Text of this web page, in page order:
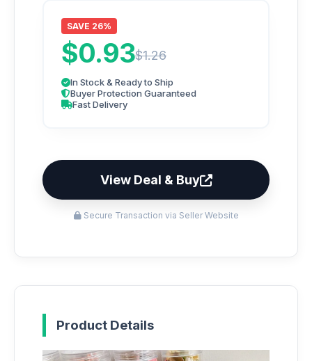
SAVE 26%
$0.93$1.26
In Stock & Ready to Ship
Buyer Protection Guaranteed
Fast Delivery
View Deal & Buy
Secure Transaction via Seller Website
Product Details